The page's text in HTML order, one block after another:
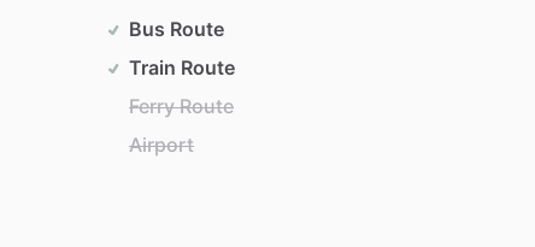
Bus Route
Train Route
Ferry Route
Airport